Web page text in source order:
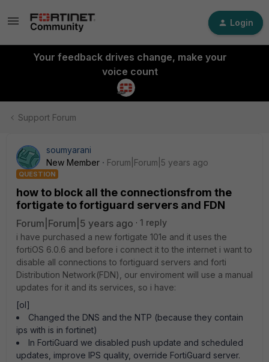
Login
Your feedback drives change, make your
voice count
Support Forum
soumyarani
New Member
Forum|Forum|5 years ago
QUESTION
how to block all the connectionsfrom the
fortigate to fortiguard servers and FDN
Forum|Forum|5 years ago
1 reply
i have purchased a new fortigate 101e and it uses the
fortiOS 6.0.6 and before i connect it to the internet i want to
disable all connections to fortiguard servers and forti
Distribution Network(FDN), our enviroment will use a manual
updates for it and its services, so i have:
[ol]
Changed the DNS and the NTP (because they contain
ips with is in fortinet)
In FortiGuard we disabled push update and scheduled
updates, improve IPS quality, override FortiGuard server.